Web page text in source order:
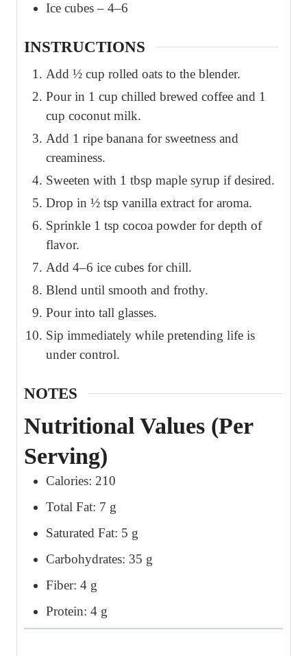
Ice cubes – 4–6
INSTRUCTIONS
Add ½ cup rolled oats to the blender.
Pour in 1 cup chilled brewed coffee and 1
cup coconut milk.
Add 1 ripe banana for sweetness and
creaminess.
Sweeten with 1 tbsp maple syrup if desired.
Drop in ½ tsp vanilla extract for aroma.
Sprinkle 1 tsp cocoa powder for depth of
flavor.
Add 4–6 ice cubes for chill.
Blend until smooth and frothy.
Pour into tall glasses.
Sip immediately while pretending life is
under control.
NOTES
Nutritional Values (Per
Serving)
Calories: 210
Total Fat: 7 g
Saturated Fat: 5 g
Carbohydrates: 35 g
Fiber: 4 g
Protein: 4 g